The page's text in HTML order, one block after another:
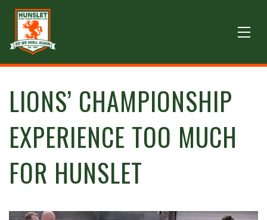
LIONS’ CHAMPIONSHIP
EXPERIENCE TOO MUCH
FOR HUNSLET